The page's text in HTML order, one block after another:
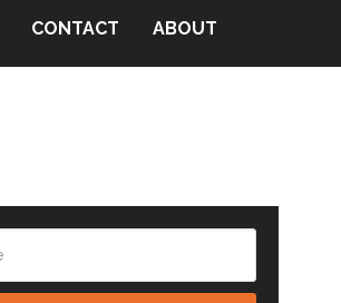
CONTACT ABOUT